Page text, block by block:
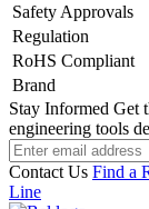
Safety Approvals
Regulation
RoHS Compliant
Brand
Stay Informed Get
engineering tools
Contact Us Find a
Line